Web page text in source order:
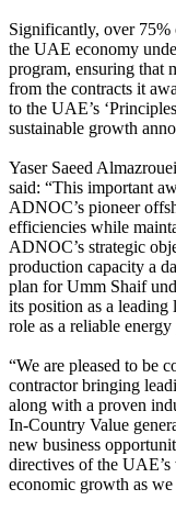
Significantly, over
the UAE economy
program, ensuring that
from the contracts it
to the UAE’s
sustainable growth
Yaser Saeed
said: “This important
ADNOC’s pioneer
efficiencies while
ADNOC’s strategic
production capacity a
plan for Umm Shaif
its position as a
role as a reliable
“We are pleased to be
contractor bringing
along with a proven
In-Country Value
new business
directives of the
economic growth as